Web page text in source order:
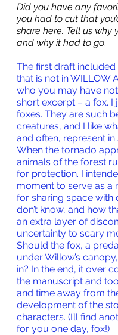
Did you have any
you had to cut that
share here. Tell us why
and why it had to go.
The first draft
that is not in WILLOW
who you may have
short excerpt – a fox. I
foxes. They are such
creatures, and I like
and often, represent in
When the tornado
animals of the forest
for protection. I
moment to serve as a
for sharing space with
don’t know, and how
an extra layer of
uncertainty to scary
Should the fox, a
under Willow’s
in? In the end, it over
the manuscript and
and time away from
development of the
characters. (I’ll find
for you one day, fox!)